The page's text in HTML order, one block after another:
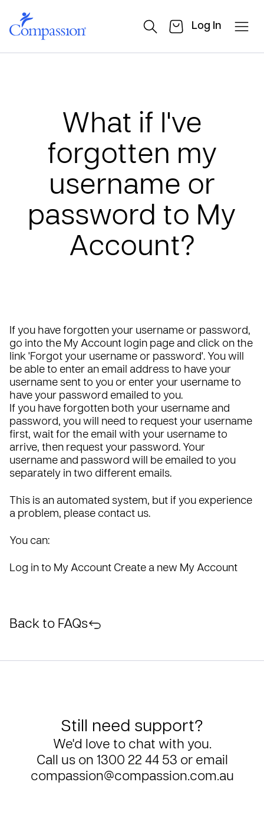
Log In
What if I've
forgotten my
username or
password to My
Account?
Back to FAQs
If you have forgotten your username or password,
go into the My Account login page and click on the
link 'Forgot your username or password'. You will
be able to enter an email address to have your
username sent to you or enter your username to
have your password emailed to you.
If you have forgotten both your username and
password, you will need to request your username
first, wait for the email with your username to
arrive, then request your password. Your
username and password will be emailed to you
separately in two different emails.
This is an automated system, but if you experience
a problem, please contact us.
You can:
Log in to My Account Create a new My Account
Still need support?
We'd love to chat with you.
Call us on 1300 22 44 53 or email
compassion@compassion.com.au